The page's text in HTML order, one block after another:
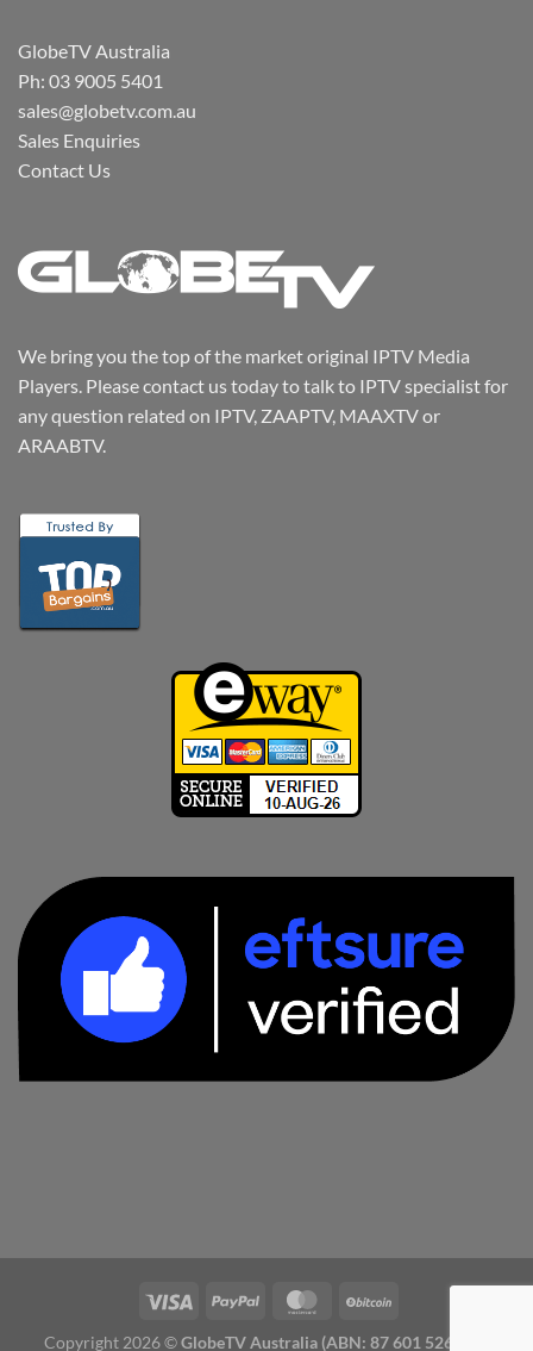
GlobeTV Australia
Ph: 03 9005 5401
sales@globetv.com.au
Sales Enquiries
Contact Us
We bring you the top of the market original IPTV Media
Players. Please contact us today to talk to IPTV specialist for
any question related on IPTV, ZAAPTV, MAAXTV or
ARAABTV.
Copyright 2026 ©GlobeTV Australia (ABN: 87 601 526 827)